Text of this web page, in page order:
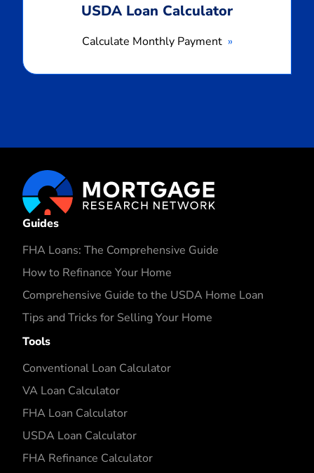
USDA Loan Calculator
Calculate Monthly Payment
Guides
FHA Loans: The Comprehensive Guide
How to Refinance Your Home
Comprehensive Guide to the USDA Home Loan
Tips and Tricks for Selling Your Home
Tools
Conventional Loan Calculator
VA Loan Calculator
FHA Loan Calculator
USDA Loan Calculator
FHA Refinance Calculator